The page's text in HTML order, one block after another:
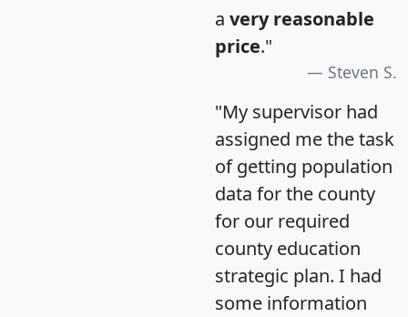
a very reasonable
price."
Steven S.
"My supervisor had
assigned me the task
of getting population
data for the county
for our required
county education
strategic plan. I had
some information